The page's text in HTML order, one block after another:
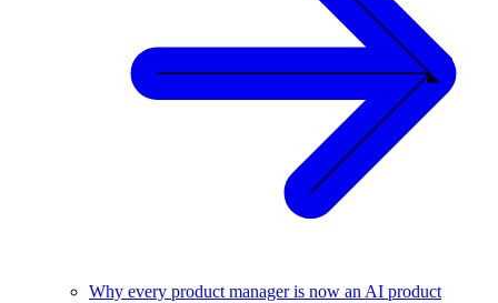
Why every product manager is now an AI product